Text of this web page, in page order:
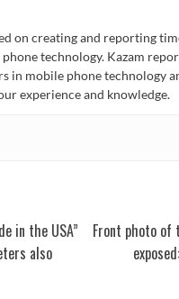
on creating and reporting
technology. Kazam
in mobile phone technology
experience and knowledge.
in the USA”
also
Front photo of